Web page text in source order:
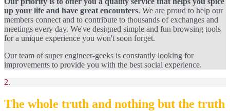
up your life and have great encounters. We are proud to help our
members connect and to contribute to thousands of exchanges and
meetings every day. We've designed simple and fun browsing tools
for a unique experience you won't soon forget.
Our team of super engineer-geeks is constantly looking for
improvements to provide you with the best social experience.
2.
The whole truth and nothing but the truth